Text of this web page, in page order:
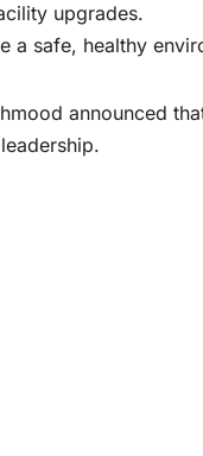
upgrades.
a safe, healthy
announced